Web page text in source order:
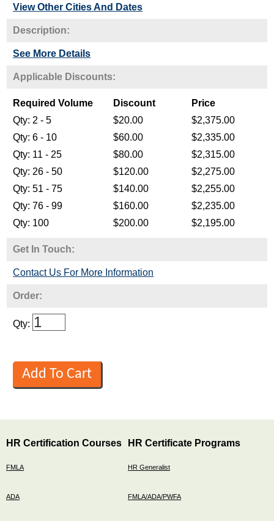
View Other Cities And Dates
Description:
See More Details
Get In Touch:
Contact Us For More Information
Order:
Qty:
HR Certification Courses
FMLA
ADA
HR Certificate Programs
HR Generalist
FMLA/ADA/PWFA